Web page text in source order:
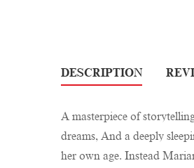
DESCRIPTION
A masterpiece of
dreams, And a deeply
her own age. Instead